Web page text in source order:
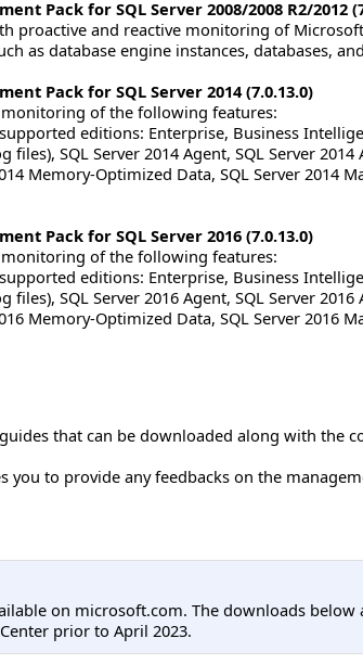
Pack for SQL Server 2008/2008 R2/2012
proactive and reactive monitoring of Microsoft
as database engine instances, databases,
Pack for SQL Server 2014 (7.0.13.0)
of the following features:
editions: Enterprise, Business
SQL Server 2014 Agent, SQL Server
Memory-Optimized Data, SQL Server 2014
Pack for SQL Server 2016 (7.0.13.0)
of the following features:
editions: Enterprise, Business
SQL Server 2016 Agent, SQL Server
Memory-Optimized Data, SQL Server 2016
that can be downloaded along with the
you to provide any feedbacks on the
on microsoft.com. The downloads below
prior to April 2023.